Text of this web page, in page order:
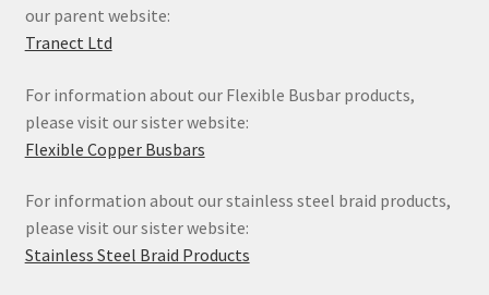
our parent website:
Tranect Ltd
For information about our Flexible Busbar products,
please visit our sister website:
Flexible Copper Busbars
For information about our stainless steel braid products,
please visit our sister website:
Stainless Steel Braid Products